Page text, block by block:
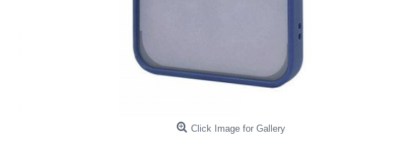
Click Image for Gallery